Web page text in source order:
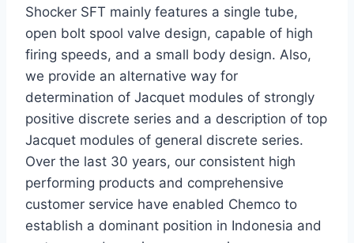
Shocker SFT mainly features a single tube,
open bolt spool valve design, capable of high
firing speeds, and a small body design. Also,
we provide an alternative way for
determination of Jacquet modules of strongly
positive discrete series and a description of top
Jacquet modules of general discrete series.
Over the last 30 years, our consistent high
performing products and comprehensive
customer service have enabled Chemco to
establish a dominant position in Indonesia and